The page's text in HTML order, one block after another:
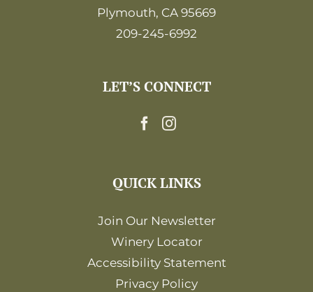
Plymouth, CA 95669
209-245-6992
LET’S CONNECT
QUICK LINKS
Join Our Newsletter
Winery Locator
Accessibility Statement
Privacy Policy